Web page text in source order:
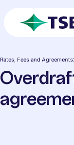
Rates, Fees and Agreements